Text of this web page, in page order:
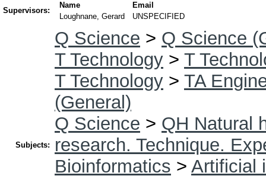
Supervisors:
Name
Email
Loughnane, Gerard
UNSPECIFIED
Subjects:
Q Science > Q Science
T Technology > T
T Technology > TA
(General)
Q Science > QH Natural
research. Technique.
Bioinformatics > Artificial